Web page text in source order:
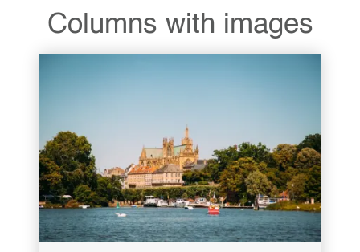
Columns with images